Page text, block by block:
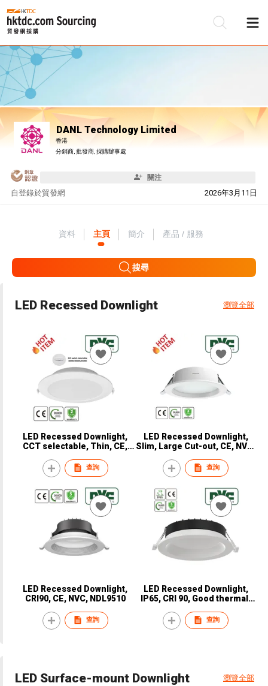
DANL Technology Limited
香港
分銷商, 批發商, 採購辦事處
關注
自 2026年3月11日
登錄於貿發網
資料 主頁 簡介 產品 / 服務
搜尋
LED Recessed Downlight 瀏覽全部
LED Recessed Downlight,
CCT selectable, Thin, CE,
查詢
LED Recessed Downlight,
Slim, Large Cut-out, CE, NVC,
查詢
LED Recessed Downlight,
CRI90, CE, NVC, NDL9510
查詢
LED Recessed Downlight,
IP65, CRI 90, Good thermal,
查詢
LED Surface-mount Downlight 瀏覽全部